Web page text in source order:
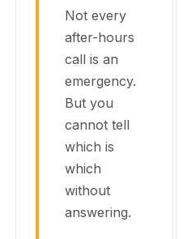
Not every
after-hours
call is an
emergency.
But you
cannot tell
which is
which
without
answering.